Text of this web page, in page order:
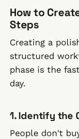
How to
Steps
Creating a
structured
phase is the
day.
1. Identify the
People don't